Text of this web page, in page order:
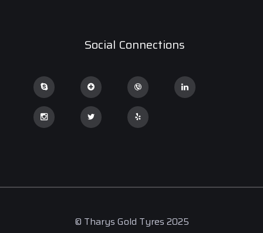
Social Connections
© Tharys Gold Tyres 2025